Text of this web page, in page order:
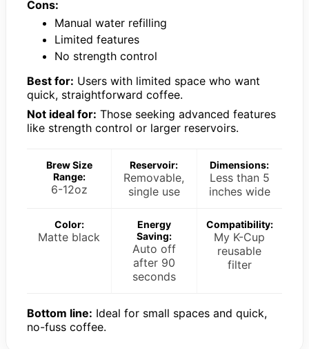
Cons:
Manual water refilling
Limited features
No strength control
Best for: Users with limited space who want
quick, straightforward coffee.
Not ideal for: Those seeking advanced features
like strength control or larger reservoirs.
Brew Size
Range:
6-12oz
Reservoir:
Removable,
single use
Dimensions:
Less than 5
inches wide
Color:
Matte black
Energy
Saving:
Auto off
after 90
seconds
Compatibility:
My K-Cup
reusable
filter
Bottom line: Ideal for small spaces and quick,
no-fuss coffee.